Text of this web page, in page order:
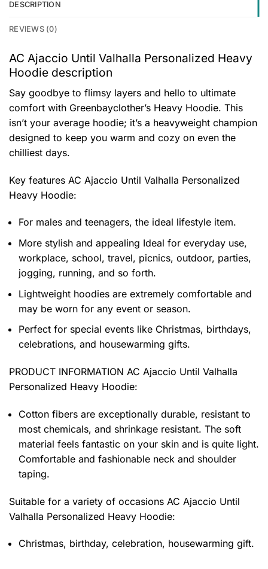
DESCRIPTION
REVIEWS (0)
AC Ajaccio Until Valhalla Personalized Heavy
Hoodie description
Say goodbye to flimsy layers and hello to ultimate
comfort with Greenbayclother’s Heavy Hoodie. This
isn’t your average hoodie; it’s a heavyweight champion
designed to keep you warm and cozy on even the
chilliest days.
Key features AC Ajaccio Until Valhalla Personalized
Heavy Hoodie:
For males and teenagers, the ideal lifestyle item.
More stylish and appealing Ideal for everyday use,
workplace, school, travel, picnics, outdoor, parties,
jogging, running, and so forth.
Lightweight hoodies are extremely comfortable and
may be worn for any event or season.
Perfect for special events like Christmas, birthdays,
celebrations, and housewarming gifts.
PRODUCT INFORMATION AC Ajaccio Until Valhalla
Personalized Heavy Hoodie:
Cotton fibers are exceptionally durable, resistant to
most chemicals, and shrinkage resistant. The soft
material feels fantastic on your skin and is quite light.
Comfortable and fashionable neck and shoulder
taping.
Suitable for a variety of occasions AC Ajaccio Until
Valhalla Personalized Heavy Hoodie:
Christmas, birthday, celebration, housewarming gift.